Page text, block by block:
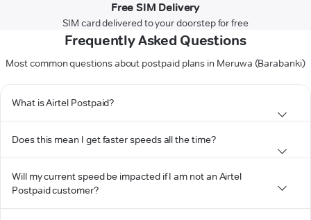
Free SIM Delivery
SIM card delivered to your doorstep for free
Frequently Asked Questions
Most common questions about postpaid plans in Meruwa (Barabanki)
What is Airtel Postpaid?
Does this mean I get faster speeds all the time?
Will my current speed be impacted if I am not an Airtel
Postpaid customer?